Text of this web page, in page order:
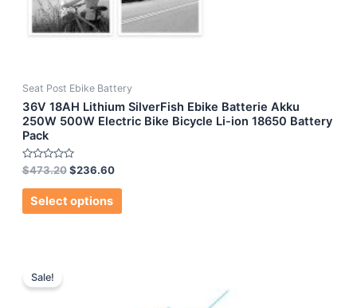
Seat Post Ebike Battery
36V 18AH Lithium SilverFish Ebike Batterie Akku
250W 500W Electric Bike Bicycle Li-ion 18650 Battery
Pack
Rated
0
out
$473.20 $236.60
Select options
Sale!